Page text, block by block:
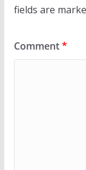
fields are
Comment*